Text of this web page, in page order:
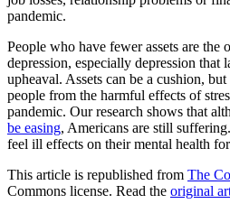
pandemic.
People who have fewer assets are the
depression, especially depression that
upheaval. Assets can be a cushion,
people from the harmful effects of
pandemic. Our research shows that
be easing, Americans are still
feel ill effects on their mental health
This article is republished from The
Commons license. Read the original